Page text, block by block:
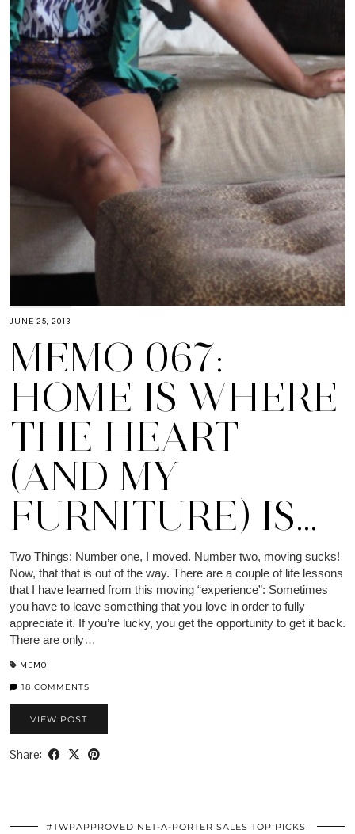
JUNE 25, 2013
MEMO 067:
HOME IS WHERE
THE HEART
(AND MY
FURNITURE) IS…
Two Things: Number one, I moved. Number two, moving sucks!
Now, that that is out of the way. There are a couple of life lessons
that I have learned from this moving “experience”: Sometimes
you have to leave something that you love in order to fully
appreciate it. If you’re lucky, you get the opportunity to get it back.
There are only…
MEMO
18 COMMENTS
VIEW POST
Share:
#TWPAPPROVED NET-A-PORTER SALES TOP PICKS!